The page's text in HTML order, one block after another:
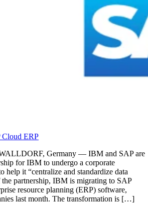
ERP
Germany — IBM and SAP are
for IBM to undergo a corporate
help it “centralize and standardize data
partnership, IBM is migrating to SAP
resource planning (ERP) software,
last month. The transformation is […]